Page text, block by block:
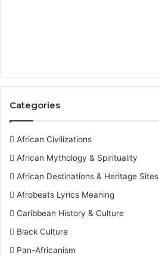
Categories
African Civilizations
African Mythology & Spirituality
African Destinations & Heritage Sites
Afrobeats Lyrics Meaning
Caribbean History & Culture
Black Culture
Pan-Africanism